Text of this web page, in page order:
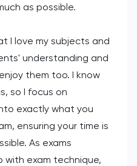
as possible.
I love my subjects and
understanding and
them too. I know
so I focus on
exactly what you
ensuring your time is
As exams
with exam technique,